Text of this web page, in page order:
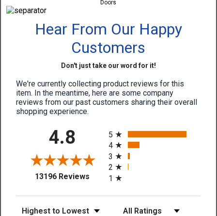
Doors
Hear From Our Happy
Customers
Don't just take our word for it!
We're currently collecting product reviews for this
item. In the meantime, here are some company
reviews from our past customers sharing their overall
shopping experience.
4.8
13196 Reviews(opens in a new tab)
5
4
3
2
1